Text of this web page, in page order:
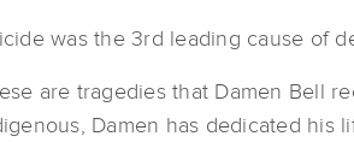
was the 3rd leading cause of
are tragedies that Damen Bell
Damen has dedicated his